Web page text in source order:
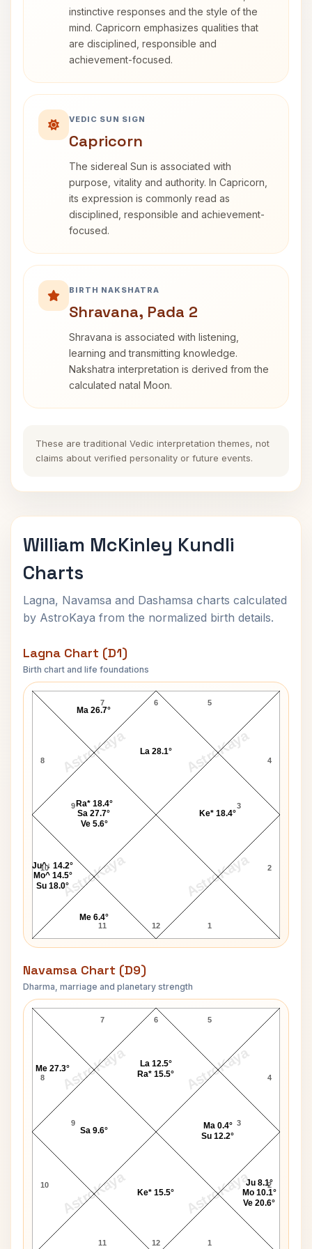
instinctive responses and the style of the
mind. Capricorn emphasizes qualities that
are disciplined, responsible and
achievement-focused.
VEDIC SUN SIGN
Capricorn
The sidereal Sun is associated with
purpose, vitality and authority. In Capricorn,
its expression is commonly read as
disciplined, responsible and achievement-
focused.
BIRTH NAKSHATRA
Shravana, Pada 2
Shravana is associated with listening,
learning and transmitting knowledge.
Nakshatra interpretation is derived from the
calculated natal Moon.
These are traditional Vedic interpretation themes, not
claims about verified personality or future events.
William McKinley Kundli
Charts
Lagna, Navamsa and Dashamsa charts calculated
by AstroKaya from the normalized birth details.
Lagna Chart (D1)
Birth chart and life foundations
AstroKaya AstroKaya
AstroKaya AstroKaya
William McKinley Lagna Chart
6
7
8
9
10
11 12 1
2
3
4
5
Ke* 18.4°
La 28.1°
Ma 26.7°
Ra* 18.4°
Sa 27.7°
Ve 5.6°
Ju^↓ 14.2°
Mo^ 14.5°
Su 18.0°
Me 6.4°
Navamsa Chart (D9)
Dharma, marriage and planetary strength
AstroKaya AstroKaya
AstroKaya AstroKaya
William McKinley Navamsa Chart
6
7
8
9
10
11 12 1
2
3
4
5
Ju 8.1°
Mo 10.1°
Ve 20.6°
Ma 0.4°
Su 12.2°
La 12.5°
Ra* 15.5°
Me 27.3°
Sa 9.6°
Ke* 15.5°